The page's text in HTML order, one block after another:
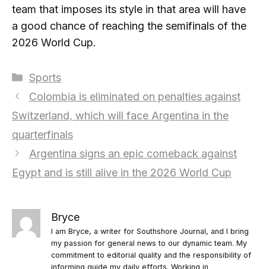
team that imposes its style in that area will have
a good chance of reaching the semifinals of the
2026 World Cup.
Categories
Sports
Colombia is eliminated on penalties against
Switzerland, which will face Argentina in the
quarterfinals
Argentina signs an epic comeback against
Egypt and is still alive in the 2026 World Cup
Bryce
I am Bryce, a writer for Southshore Journal, and I bring
my passion for general news to our dynamic team. My
commitment to editorial quality and the responsibility of
informing guide my daily efforts. Working in